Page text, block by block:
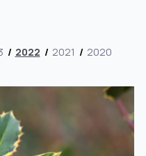
2022 2021
2020